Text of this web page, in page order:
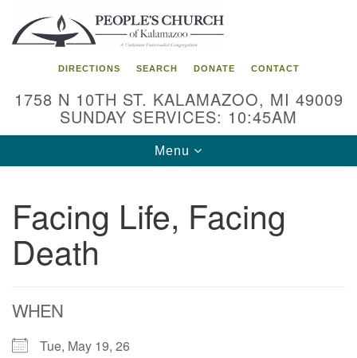
Search
for:
Google
Map
DIRECTIONS SEARCH DONATE CONTACT
1758 N 10TH ST. KALAMAZOO, MI 49009
SUNDAY SERVICES: 10:45AM
Toggle
navigation
Menu
Facing Life, Facing
Death
WHEN
Tue, May 19, 26